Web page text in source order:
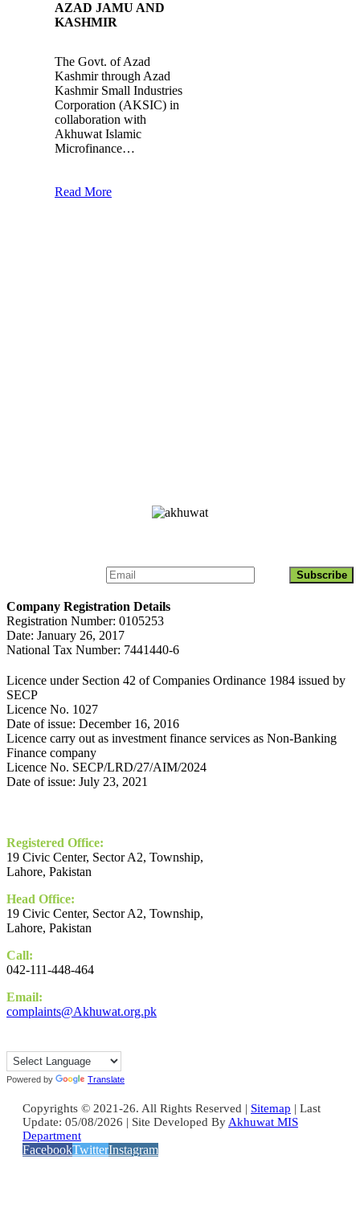
AZAD JAMU AND
KASHMIR
The Govt. of Azad
Kashmir through Azad
Kashmir Small Industries
Corporation (AKSIC) in
collaboration with
Akhuwat Islamic
Microfinance…
Read More
Company Registration Details
Registration Number: 0105253
Date: January 26, 2017
National Tax Number: 7441440-6
Licence under Section 42 of Companies Ordinance 1984 issued by
SECP
Licence No. 1027
Date of issue: December 16, 2016
Licence carry out as investment finance services as Non-Banking
Finance company
Licence No. SECP/LRD/27/AIM/2024
Date of issue: July 23, 2021
Registered Office:
19 Civic Center, Sector A2, Township,
Lahore, Pakistan
Head Office:
19 Civic Center, Sector A2, Township,
Lahore, Pakistan
Call:
042-111-448-464
Email:
complaints@Akhuwat.org.pk
Powered by Translate
Copyrights © 2021-26. All Rights Reserved | Sitemap | Last
Update: 05/08/2026 | Site Developed By Akhuwat MIS
Department
FacebookTwitterInstagram